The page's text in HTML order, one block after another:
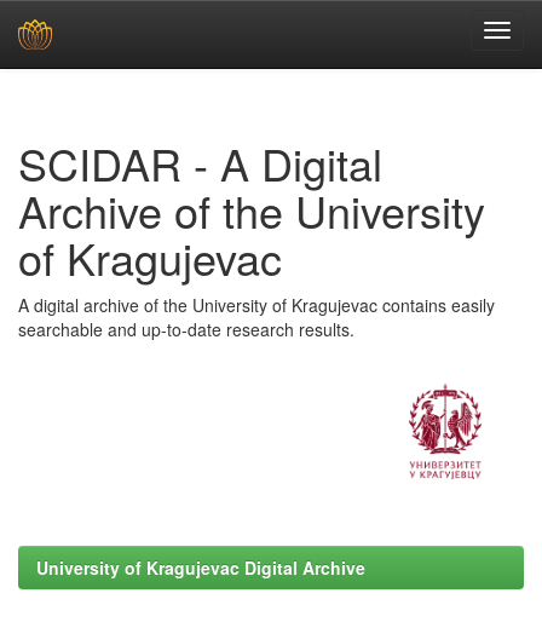
SCIDAR - A Digital
Archive of the University
of Kragujevac
A digital archive of the University of Kragujevac contains easily
searchable and up-to-date research results.
University of Kragujevac Digital Archive